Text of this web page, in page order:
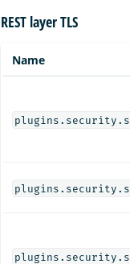
REST layer TLS
Name